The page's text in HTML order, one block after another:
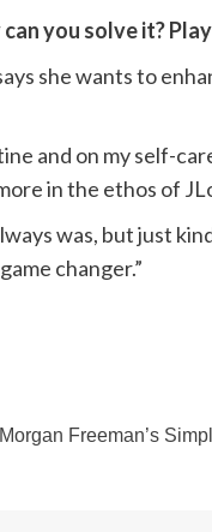
you solve it?
she wants to
and on my self-
in the ethos of
was, but just
changer.”
Morgan Freeman’s